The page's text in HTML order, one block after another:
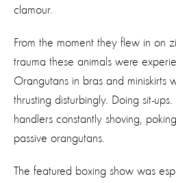
clamour.
From the moment they flew in on
trauma these animals were
Orangutans in bras and miniskirts
thrusting disturbingly. Doing sit-
handlers constantly shoving,
passive orangutans.
The featured boxing show was